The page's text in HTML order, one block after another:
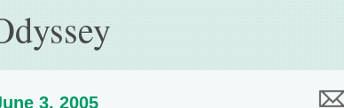
3, 2005